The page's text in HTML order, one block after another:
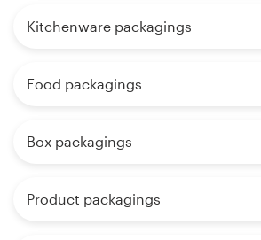
Kitchenware packagings
Food packagings
Box packagings
Product packagings